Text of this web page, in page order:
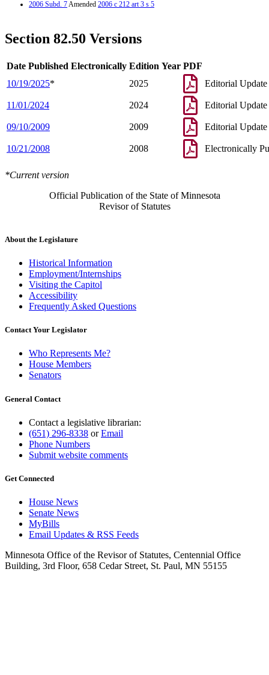
2006 Subd. 7Amended 2006 c 212 art 3 s 5
Section 82.50 Versions
Date Published Electronically Edition Year PDF
10/19/2025* 2025 Editorial Update
11/01/2024 2024 Editorial Update
09/10/2009 2009 Editorial Update
10/21/2008 2008 Electronically
*Current version
Official Publication of the State of Minnesota
Revisor of Statutes
About the Legislature
Historical Information
Employment/Internships
Visiting the Capitol
Accessibility
Frequently Asked Questions
Contact Your Legislator
Who Represents Me?
House Members
Senators
General Contact
Contact a legislative librarian:
(651) 296-8338 orEmail
Phone Numbers
Submit website comments
Get Connected
House News
Senate News
MyBills
Email Updates & RSS Feeds
Minnesota Office of the Revisor of Statutes, Centennial Office
Building, 3rd Floor, 658 Cedar Street, St. Paul, MN 55155